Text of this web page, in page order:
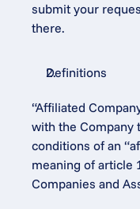
submit your
there.
Definitions
“Affiliated
with the Company
conditions of an
meaning of article
Companies and